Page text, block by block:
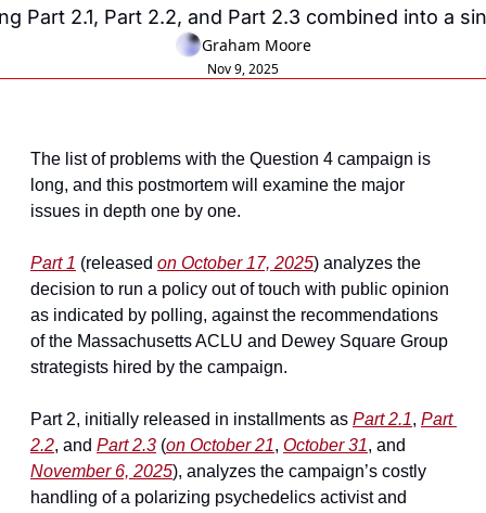
Part 2.1, Part 2.2, and Part 2.3 combined into a
Graham Moore
Nov 9, 2025
The list of problems with the Question 4 campaign is
long, and this postmortem will examine the major
issues in depth one by one.
Part 1 (released on October 17, 2025) analyzes the
decision to run a policy out of touch with public opinion
as indicated by polling, against the recommendations
of the Massachusetts ACLU and Dewey Square Group
strategists hired by the campaign.
Part 2, initially released in installments as Part 2.1, Part
2.2, and Part 2.3 (on October 21, October 31
November 6, 2025), analyzes the campaign’s costly
handling of a polarizing psychedelics activist and